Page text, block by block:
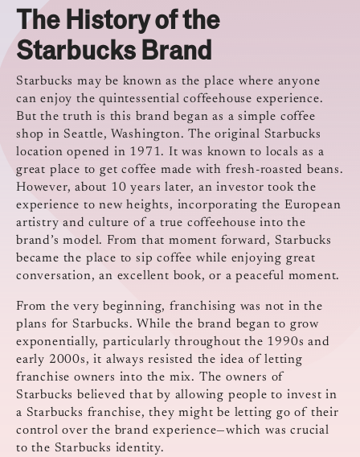
The History of the
Starbucks Brand
Starbucks may be known as the place where anyone
can enjoy the quintessential coffeehouse experience.
But the truth is this brand began as a simple coffee
shop in Seattle, Washington. The original Starbucks
location opened in 1971. It was known to locals as a
great place to get coffee made with fresh-roasted beans.
However, about 10 years later, an investor took the
experience to new heights, incorporating the European
artistry and culture of a true coffeehouse into the
brand’s model. From that moment forward, Starbucks
became the place to sip coffee while enjoying great
conversation, an excellent book, or a peaceful moment.
From the very beginning, franchising was not in the
plans for Starbucks. While the brand began to grow
exponentially, particularly throughout the 1990s and
early 2000s, it always resisted the idea of letting
franchise owners into the mix. The owners of
Starbucks believed that by allowing people to invest in
a Starbucks franchise, they might be letting go of their
control over the brand experience—which was crucial
to the Starbucks identity.